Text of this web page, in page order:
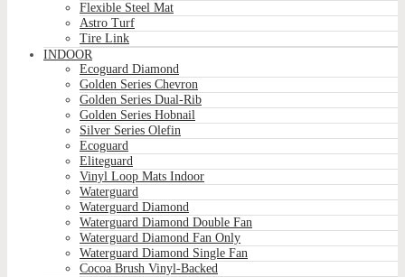
Flexible Steel Mat
Astro Turf
Tire Link
INDOOR
Ecoguard Diamond
Golden Series Chevron
Golden Series Dual-Rib
Golden Series Hobnail
Silver Series Olefin
Ecoguard
Eliteguard
Vinyl Loop Mats Indoor
Waterguard
Waterguard Diamond
Waterguard Diamond Double Fan
Waterguard Diamond Fan Only
Waterguard Diamond Single Fan
Cocoa Brush Vinyl-Backed